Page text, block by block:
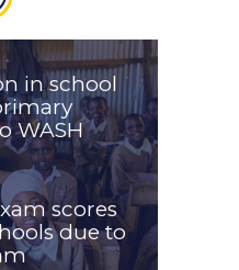
in school
WASH
scores
due to